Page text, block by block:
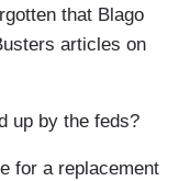
that Blago
articles on
up by the feds?
for a replacement